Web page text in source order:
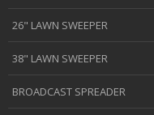
26" LAWN SWEEPER
38" LAWN SWEEPER
BROADCAST SPREADER